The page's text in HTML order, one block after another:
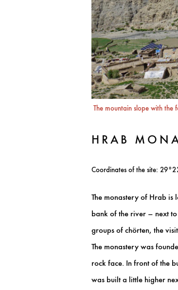
The mountain slope with
HRAB
Coordinates of the site:
The monastery of Hrab is
bank of the river – next
groups of chörten, the
The monastery was
rock face. In front of the
was built a little higher